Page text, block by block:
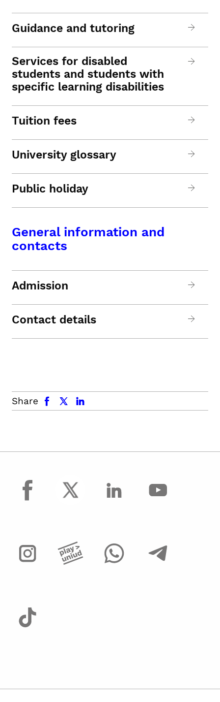
Guidance and tutoring
Services for disabled
students and students with
specific learning disabilities
Tuition fees
University glossary
Public holiday
General information and
contacts
Admission
Contact details
Share
facebook x.com linkedin
facebook